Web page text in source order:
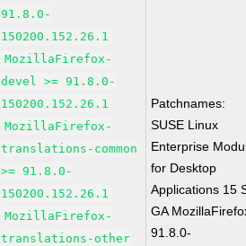
91.8.0-
150200.152.26.1
MozillaFirefox-
devel >= 91.8.0-
150200.152.26.1
MozillaFirefox-
translations-common
>= 91.8.0-
150200.152.26.1
MozillaFirefox-
translations-other
Patchnames:
SUSE Linux
Enterprise
for Desktop
Applications 15
GA
91.8.0-